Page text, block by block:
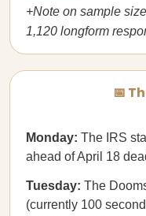
+Note on sample
1,120 longform
📅
Monday: The IRS
ahead of April 18
Tuesday: The
(currently 100